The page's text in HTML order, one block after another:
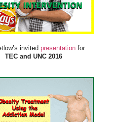
invited presentation for
TEC and UNC 2016